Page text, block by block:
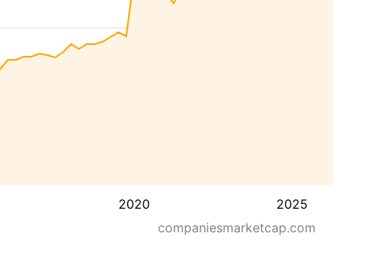
2020 2025
companiesmarketcap.com